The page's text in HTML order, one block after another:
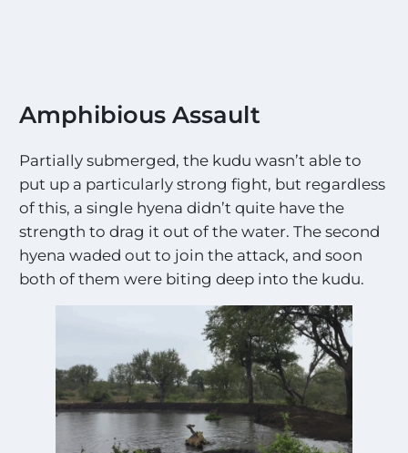
c
i
i
n
g
S
i
g
t
Amphibious Assault
Partially submerged, the kudu wasn’t able to
put up a particularly strong fight, but regardless
of this, a single hyena didn’t quite have the
strength to drag it out of the water. The second
hyena waded out to join the attack, and soon
both of them were biting deep into the kudu.